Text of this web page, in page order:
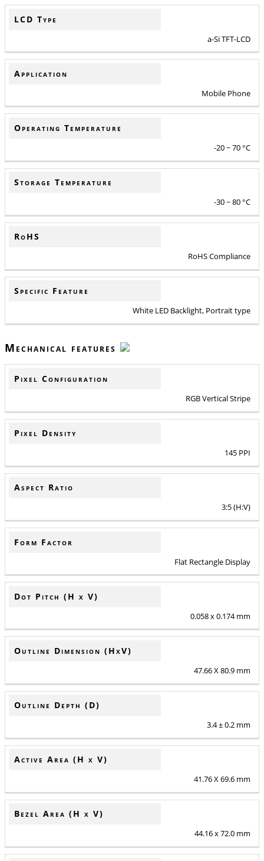
LCD Type
a-Si TFT-LCD
Application
Mobile Phone
Operating Temperature
-20 ~ 70 °C
Storage Temperature
-30 ~ 80 °C
RoHS
RoHS Compliance
Specific Feature
White LED Backlight, Portrait type
Mechanical features
Pixel Configuration
RGB Vertical Stripe
Pixel Density
145 PPI
Aspect Ratio
3:5 (H:V)
Form Factor
Flat Rectangle Display
Dot Pitch (H x V)
0.058 x 0.174 mm
Outline Dimension (HxV)
47.66 X 80.9 mm
Outline Depth (D)
3.4 ± 0.2 mm
Active Area (H x V)
41.76 X 69.6 mm
Bezel Area (H x V)
44.16 x 72.0 mm